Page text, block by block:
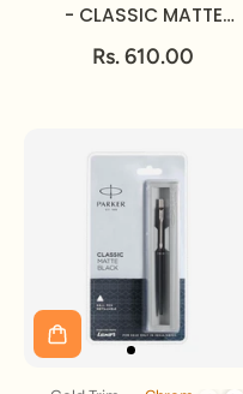
- CLASSIC MATTE
BLACK | Gold Trim |
Fine.
Rs. 610.00